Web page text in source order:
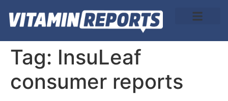
Tag: InsuLeaf
consumer reports